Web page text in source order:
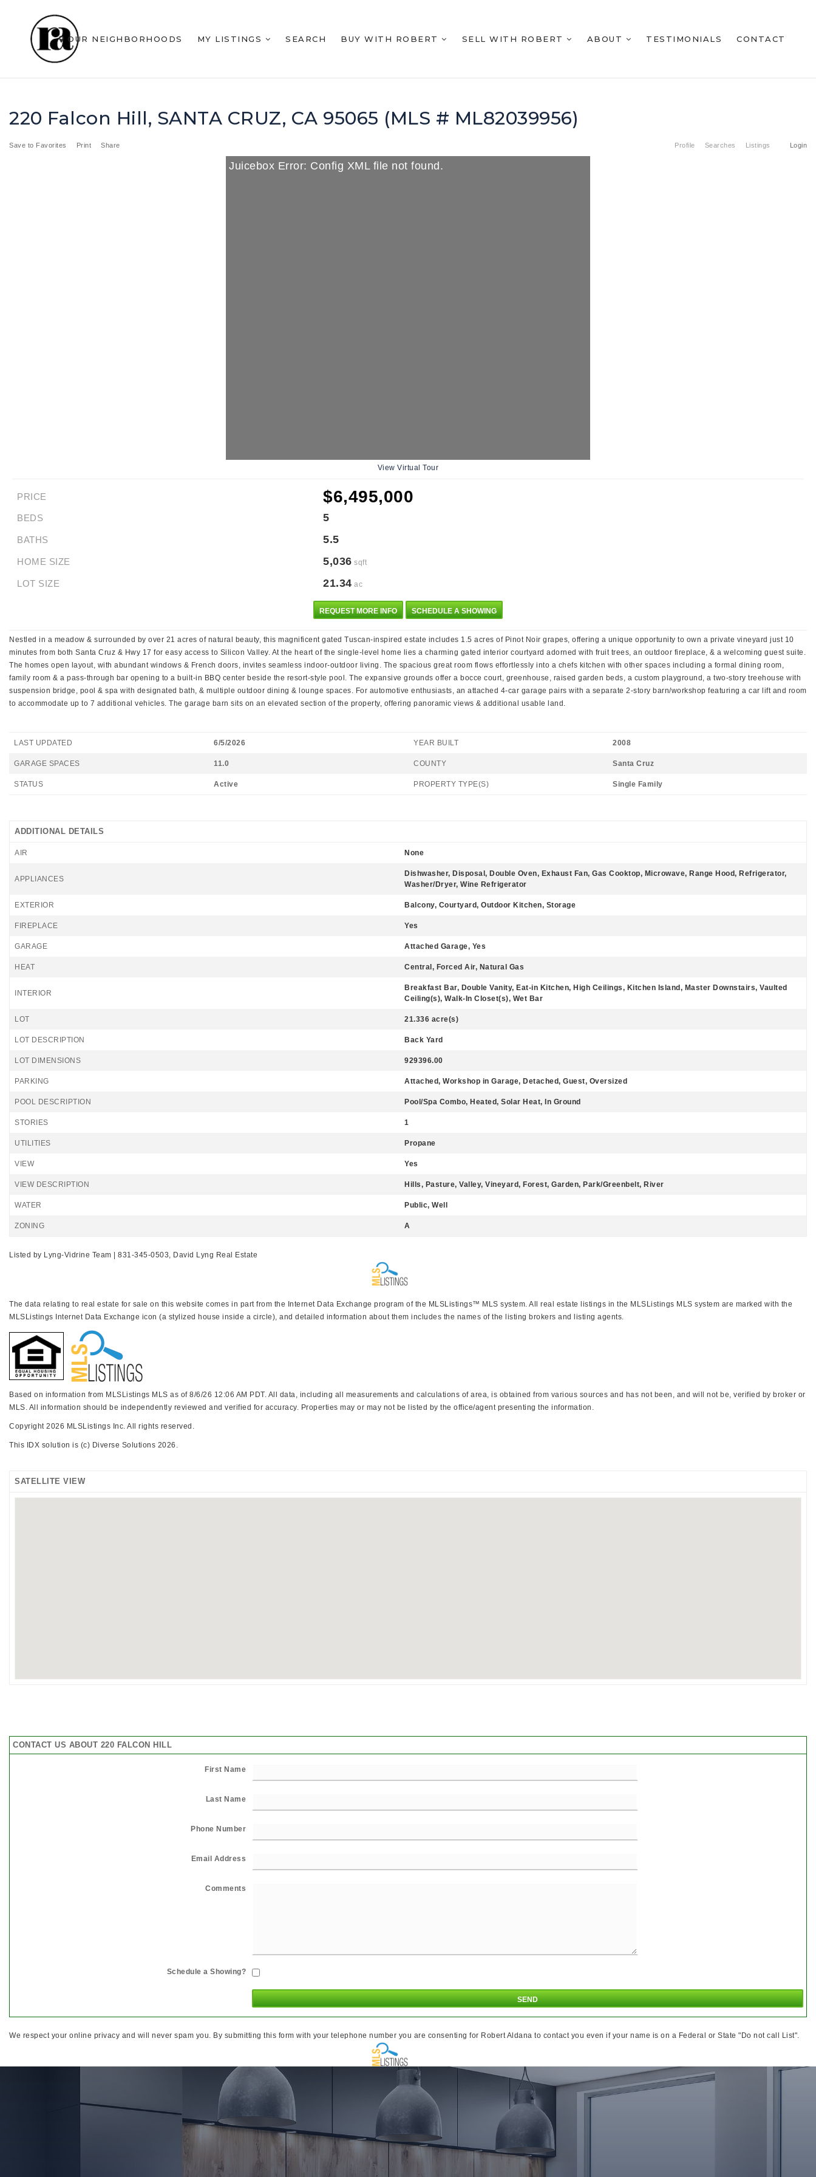
OUR NEIGHBORHOODS MY LISTINGS SEARCH BUY WITH ROBERT SELL WITH ROBERT ABOUT TESTIMONIALS CONTACT
220 Falcon Hill, SANTA CRUZ, CA 95065 (MLS # ML82039956)
Profile Searches Listings Login
Save to Favorites Print Share
Juicebox Error: Config XML file not found.
View Virtual Tour
PRICE $6,495,000
BEDS 5
BATHS 5.5
HOME SIZE 5,036 sqft
LOT SIZE 21.34 ac
REQUEST MORE INFO SCHEDULE A SHOWING
Nestled in a meadow & surrounded by over 21 acres of natural beauty, this magnificent gated Tuscan-inspired estate includes 1.5 acres of Pinot Noir grapes, offering a unique opportunity to own a private vineyard just 10
minutes from both Santa Cruz & Hwy 17 for easy access to Silicon Valley. At the heart of the single-level home lies a charming gated interior courtyard adorned with fruit trees, an outdoor fireplace, & a welcoming guest suite.
The homes open layout, with abundant windows & French doors, invites seamless indoor-outdoor living. The spacious great room flows effortlessly into a chefs kitchen with other spaces including a formal dining room,
family room & a pass-through bar opening to a built-in BBQ center beside the resort-style pool. The expansive grounds offer a bocce court, greenhouse, raised garden beds, a custom playground, a two-story treehouse with
suspension bridge, pool & spa with designated bath, & multiple outdoor dining & lounge spaces. For automotive enthusiasts, an attached 4-car garage pairs with a separate 2-story barn/workshop featuring a car lift and room
to accommodate up to 7 additional vehicles. The garage barn sits on an elevated section of the property, offering panoramic views & additional usable land.
LAST UPDATED 6/5/2026 YEAR BUILT 2008
GARAGE SPACES 11.0 COUNTY Santa Cruz
STATUS Active PROPERTY TYPE(S) Single Family
ADDITIONAL DETAILS
AIR None
APPLIANCES
Dishwasher, Disposal, Double Oven, Exhaust Fan, Gas Cooktop, Microwave, Range Hood, Refrigerator,
Washer/Dryer, Wine Refrigerator
EXTERIOR Balcony, Courtyard, Outdoor Kitchen, Storage
FIREPLACE Yes
GARAGE Attached Garage, Yes
HEAT Central, Forced Air, Natural Gas
INTERIOR
Breakfast Bar, Double Vanity, Eat-in Kitchen, High Ceilings, Kitchen Island, Master Downstairs, Vaulted
Ceiling(s), Walk-In Closet(s), Wet Bar
LOT 21.336 acre(s)
LOT DESCRIPTION Back Yard
LOT DIMENSIONS 929396.00
PARKING Attached, Workshop in Garage, Detached, Guest, Oversized
POOL DESCRIPTION Pool/Spa Combo, Heated, Solar Heat, In Ground
STORIES 1
UTILITIES Propane
VIEW Yes
VIEW DESCRIPTION Hills, Pasture, Valley, Vineyard, Forest, Garden, Park/Greenbelt, River
WATER Public, Well
ZONING A
Listed by Lyng-Vidrine Team | 831-345-0503, David Lyng Real Estate
The data relating to real estate for sale on this website comes in part from the Internet Data Exchange program of the MLSListings™ MLS system. All real estate listings in the MLSListings MLS system are marked with the
MLSListings Internet Data Exchange icon (a stylized house inside a circle), and detailed information about them includes the names of the listing brokers and listing agents.
Based on information from MLSListings MLS as of 8/6/26 12:06 AM PDT. All data, including all measurements and calculations of area, is obtained from various sources and has not been, and will not be, verified by broker or
MLS. All information should be independently reviewed and verified for accuracy. Properties may or may not be listed by the office/agent presenting the information.
Copyright 2026 MLSListings Inc. All rights reserved.
This IDX solution is (c) Diverse Solutions 2026.
SATELLITE VIEW
CONTACT US ABOUT 220 FALCON HILL
First Name
Last Name
Phone Number
Email Address
Comments
Schedule a Showing?
We respect your online privacy and will never spam you. By submitting this form with your telephone number you are consenting for Robert Aldana to contact you even if your name is on a Federal or State "Do not call List".